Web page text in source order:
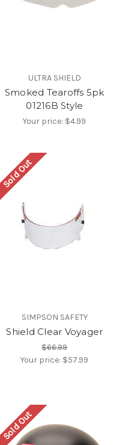
ULTRA SHIELD
Smoked Tearoffs 5pk
01216B Style
Your price: $4.99
Sold Out
SIMPSON SAFETY
Shield Clear Voyager
$66.99
Your price: $57.99
Sold Out